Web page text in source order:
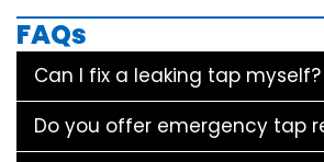
FAQs
Can I fix a leaking tap myself?
Do you offer emergency tap